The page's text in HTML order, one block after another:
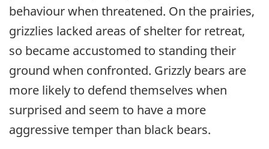
behaviour when threatened. On the prairies,
grizzlies lacked areas of shelter for retreat,
so became accustomed to standing their
ground when confronted. Grizzly bears are
more likely to defend themselves when
surprised and seem to have a more
aggressive temper than black bears.